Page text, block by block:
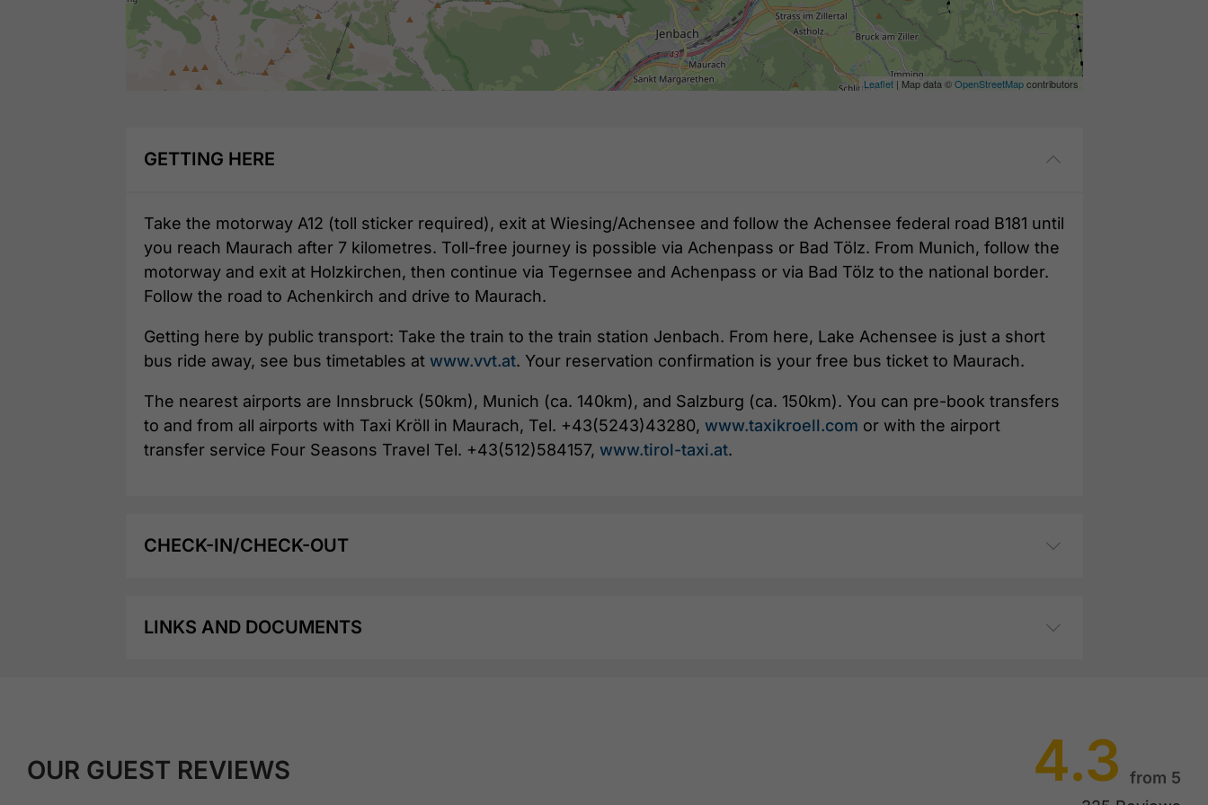
Leaflet| Map data ©OpenStreetMapcontributors
GETTING HERE
Take the motorway A12 (toll sticker required), exit at Wiesing/Achensee and follow the Achensee federal road B181 until
you reach Maurach after 7 kilometres. Toll-free journey is possible via Achenpass or Bad Tölz. From Munich, follow the
motorway and exit at Holzkirchen, then continue via Tegernsee and Achenpass or via Bad Tölz to the national border.
Follow the road to Achenkirch and drive to Maurach.
Getting here by public transport: Take the train to the train station Jenbach. From here, Lake Achensee is just a short
bus ride away, see bus timetables at www.vvt.at. Your reservation confirmation is your free bus ticket to Maurach.
The nearest airports are Innsbruck (50km), Munich (ca. 140km), and Salzburg (ca. 150km). You can pre-book transfers
to and from all airports with Taxi Kröll in Maurach, Tel. +43(5243)43280, www.taxikroell.com or with the airport
transfer service Four Seasons Travel Tel. +43(512)584157, www.tirol-taxi.at.
CHECK-IN/CHECK-OUT
LINKS AND DOCUMENTS
OUR GUEST REVIEWS 4.3
from 5